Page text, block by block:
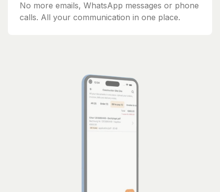
No more emails, WhatsApp messages or phone
calls. All your communication in one place.